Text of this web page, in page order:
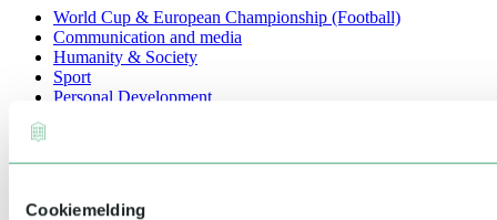
Cookiemelding
World Cup & European Championship (Football)
Communication and media
Humanity & Society
Sport
Personal Development
Video's